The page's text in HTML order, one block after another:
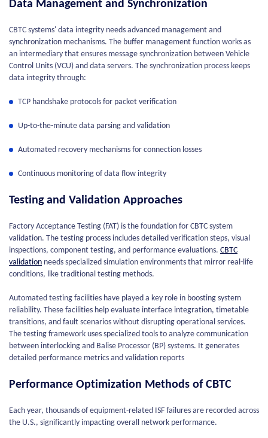
Data Management and Synchronization
CBTC systems' data integrity needs advanced management and
synchronization mechanisms. The buffer management function works as
an intermediary that ensures message synchronization between Vehicle
Control Units (VCU) and data servers. The synchronization process keeps
data integrity through:
TCP handshake protocols for packet verification
Up-to-the-minute data parsing and validation
Automated recovery mechanisms for connection losses
Continuous monitoring of data flow integrity
Testing and Validation Approaches
Factory Acceptance Testing (FAT) is the foundation for CBTC system
validation. The testing process includes detailed verification steps, visual
inspections, component testing, and performance evaluations. CBTC
validation needs specialized simulation environments that mirror real-life
conditions, like traditional testing methods.
Automated testing facilities have played a key role in boosting system
reliability. These facilities help evaluate interface integration, timetable
transitions, and fault scenarios without disrupting operational services.
The testing framework uses specialized tools to analyze communication
between interlocking and Balise Processor (BP) systems. It generates
detailed performance metrics and validation reports
Performance Optimization Methods of CBTC
Each year, thousands of equipment-related ISF failures are recorded across
the U.S., significantly impacting overall network performance.